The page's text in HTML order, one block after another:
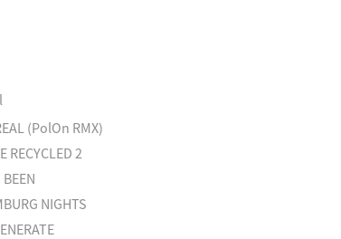
GóGó (Lulu Rouge RMX)
(PolOn RMX)
RECYCLED 2
NIGHTS